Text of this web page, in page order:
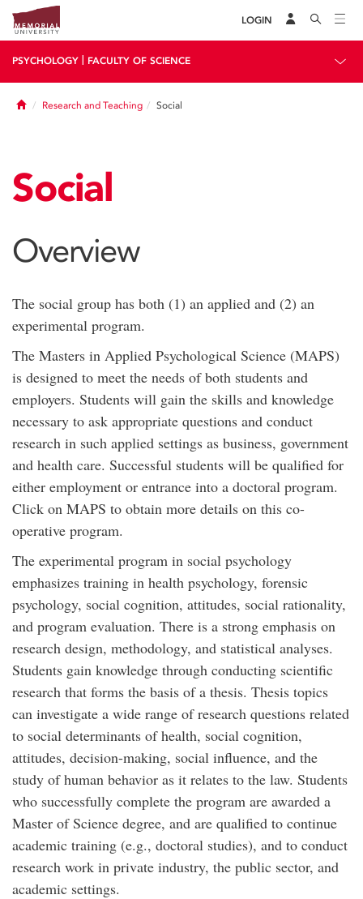
LOGIN
PSYCHOLOGY FACULTY OF SCIENCE
HomeResearch and Teaching Social
Social
Overview
The social group has both (1) an applied and (2) an
experimental program.
The Masters in Applied Psychological Science (MAPS)
is designed to meet the needs of both students and
employers. Students will gain the skills and knowledge
necessary to ask appropriate questions and conduct
research in such applied settings as business, government
and health care. Successful students will be qualified for
either employment or entrance into a doctoral program.
Click on MAPS to obtain more details on this co-
operative program.
The experimental program in social psychology
emphasizes training in health psychology, forensic
psychology, social cognition, attitudes, social rationality,
and program evaluation. There is a strong emphasis on
research design, methodology, and statistical analyses.
Students gain knowledge through conducting scientific
research that forms the basis of a thesis. Thesis topics
can investigate a wide range of research questions related
to social determinants of health, social cognition,
attitudes, decision-making, social influence, and the
study of human behavior as it relates to the law. Students
who successfully complete the program are awarded a
Master of Science degree, and are qualified to continue
academic training (e.g., doctoral studies), and to conduct
research work in private industry, the public sector, and
academic settings.